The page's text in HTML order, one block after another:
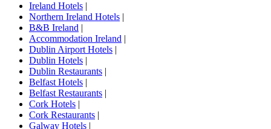
Ireland Hotels |
Northern Ireland Hotels |
B&B Ireland |
Accommodation Ireland |
Dublin Airport Hotels |
Dublin Hotels |
Dublin Restaurants |
Belfast Hotels |
Belfast Restaurants |
Cork Hotels |
Cork Restaurants |
Galway Hotels |